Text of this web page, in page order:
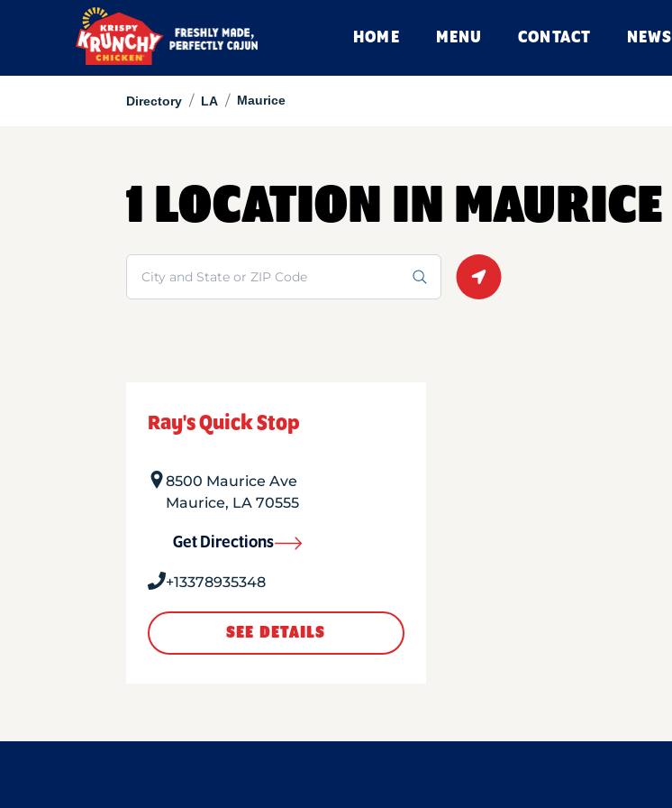
HOME MENU CONTACT NEWS
Directory / LA / Maurice
1 LOCATION IN MAURICE
Search
Ray's Quick Stop
8500 Maurice Ave
Maurice, LA70555
Get Directions
+13378935348
SEE DETAILS